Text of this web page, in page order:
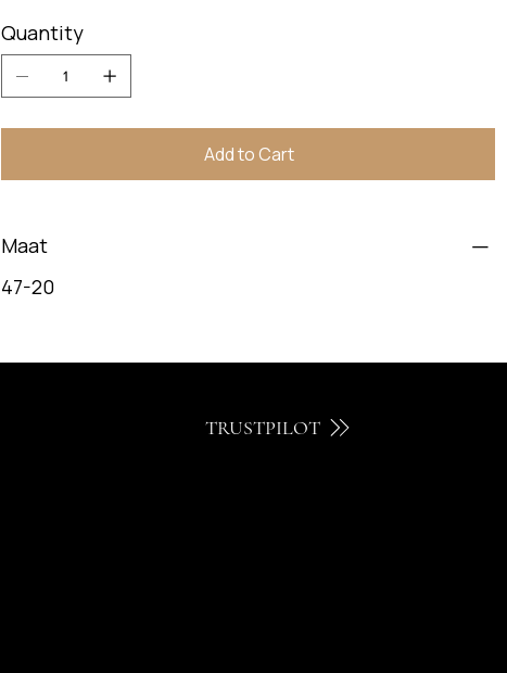
Quantity
Add to Cart
Maat
47-20
TRUSTPILOT